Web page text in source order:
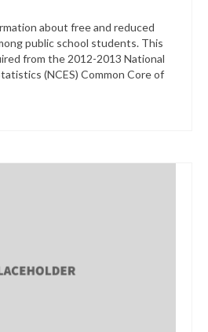
about free and reduced
public school students. This
from the 2012-2013 National
(NCES) Common Core of